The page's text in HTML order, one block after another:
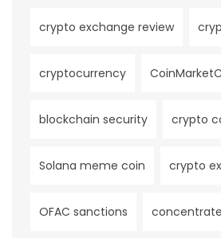
crypto exchange review
cryptocurrency
blockchain security crypto
Solana meme coin crypto
OFAC sanctions